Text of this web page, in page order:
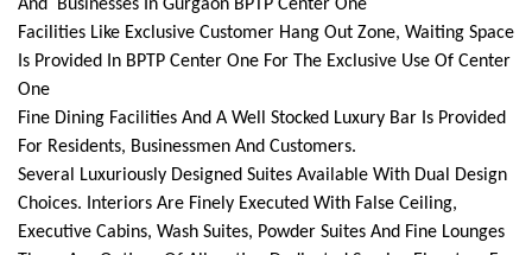
And Businesses In Gurgaon BPTP Center One
Facilities Like Exclusive Customer Hang Out Zone, Waiting Space
Is Provided In BPTP Center One For The Exclusive Use Of Center
One
Fine Dining Facilities And A Well Stocked Luxury Bar Is Provided
For Residents, Businessmen And Customers.
Several Luxuriously Designed Suites Available With Dual Design
Choices. Interiors Are Finely Executed With False Ceiling,
Executive Cabins, Wash Suites, Powder Suites And Fine Lounges